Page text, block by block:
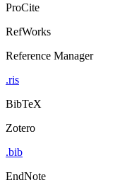
ProCite
RefWorks
Reference Manager
.ris
BibTeX
Zotero
.bib
EndNote